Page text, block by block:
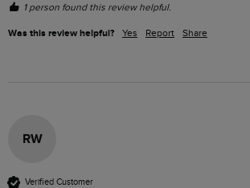
1 person found this review helpful.
Was this review helpful? Yes Report Share
RW
Verified Customer